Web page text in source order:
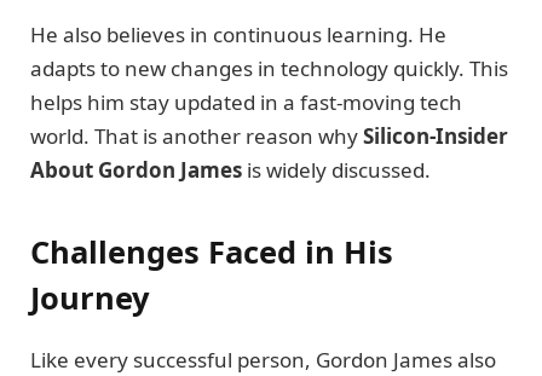
He also believes in continuous learning. He
adapts to new changes in technology quickly. This
helps him stay updated in a fast-moving tech
world. That is another reason whySilicon-Insider
About Gordon James is widely discussed.
Challenges Faced in His
Journey
Like every successful person, Gordon James also